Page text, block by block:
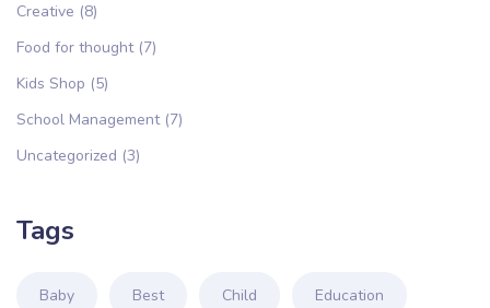
Creative (8)
Food for thought(7)
Kids Shop (5)
School Management(7)
Uncategorized (3)
Tags
Baby Best Child Education